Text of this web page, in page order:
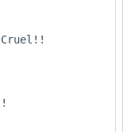
Cruel!!